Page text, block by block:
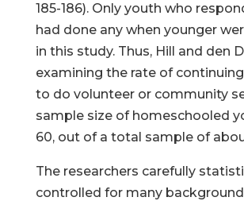
185-186). Only youth who
had done any when younger
in this study. Thus, Hill and den
examining the rate of
to do volunteer or community
sample size of homeschooled
60, out of a total sample of
The researchers carefully
controlled for many